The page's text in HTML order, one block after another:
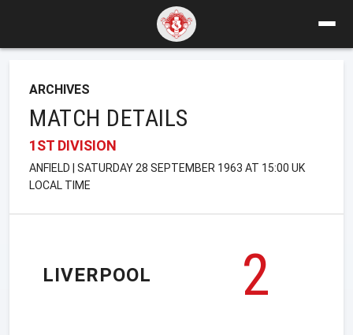
ARCHIVES
MATCH DETAILS
1ST DIVISION
ANFIELD | SATURDAY 28 SEPTEMBER 1963 AT 15:00 UK
LOCAL TIME
LIVERPOOL
2